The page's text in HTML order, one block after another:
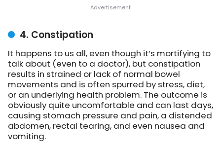
4. Constipation
It happens to us all, even though it’s mortifying to
talk about (even to a doctor), but constipation
results in strained or lack of normal bowel
movements and is often spurred by stress, diet,
or an underlying health problem. The outcome is
obviously quite uncomfortable and can last days,
causing stomach pressure and pain, a distended
abdomen, rectal tearing, and even nausea and
vomiting.